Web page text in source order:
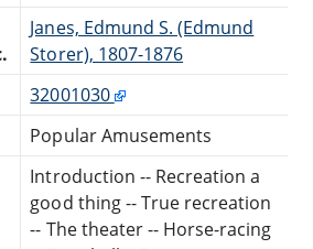
Janes, Edmund S. (Edmund
Storer), 1807-1876
32001030
Popular Amusements
Introduction -- Recreation a
good thing -- True recreation
-- The theater -- Horse-racing